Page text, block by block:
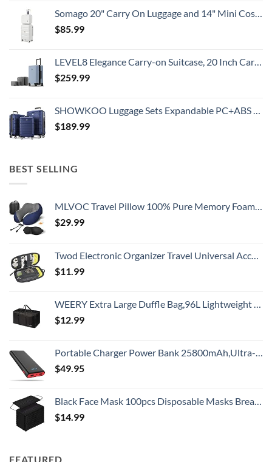
Somago 20" Carry On Luggage and 14" Mini Cosmetic Cases Travel Set Lightweight Polypropylene Suitcase with TSA Lock YKK Zipper Hardside Luggage with Spinner Wheels (2 Piece Set, Creamy White)
$85.99
LEVEL8 Elegance Carry-on Suitcase, 20 Inch Carry on Luggage, Hardside Large Suitcases with Wheels, Tavel Bag with Tsa Lock, Light Blue
$259.99
SHOWKOO Luggage Sets Expandable PC+ABS Durable Suitcase Double Wheels TSA Lock 3pcs Blue
$189.99
BEST SELLING
MLVOC Travel Pillow 100% Pure Memory Foam Neck Pillow, Comfortable & Breathable Cover, Machine Washable, Airplane Travel Kit with 3D Contoured Eye Masks, Earplugs, and Luxury Bag, Standard (Blue)
$29.99
Twod Electronic Organizer Travel Universal Accessories Storage Bag Portable for Hard Drives, Cables, Memory Sticks, Charger, Phone, USB,SD Cards
$11.99
WEERY Extra Large Duffle Bag,96L Lightweight Travel Bag, Foldable Waterproof Duffel Bag for Men Women,Black
$12.99
Portable Charger Power Bank 25800mAh,Ultra-High Capacity PD3.0 Fast Phone Charging with Intelligent Controlling IC,3 USB Port External Cell Phone Battery Pack Compatible with iPhone,Android etc
$49.95
Black Face Mask 100pcs Disposable Masks Breathable 3 Layer Masks Mouth Cover for Adult Men & Women
$14.99
FEATURED